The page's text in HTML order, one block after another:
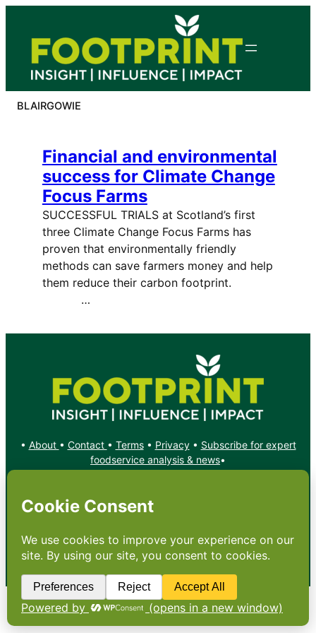
content
BLAIRGOWIE
Financial and environmental
success for Climate Change
Focus Farms
SUCCESSFUL TRIALS at Scotland’s first
three Climate Change Focus Farms has
proven that environmentally friendly
methods can save farmers money and help
them reduce their carbon footprint.
…
• About • Contact • Terms• Privacy• Subscribe for expert
foodservice analysis & news•
X YouTube
Copyright: Footprint Media Group Group